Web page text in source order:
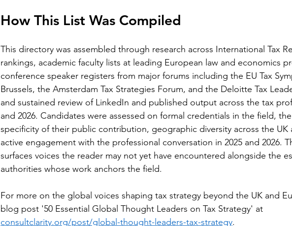
How This List Was Compiled
This directory was assembled through research across International Tax
rankings, academic faculty lists at leading European law and economics
conference speaker registers from major forums including the EU Tax
Brussels, the Amsterdam Tax Strategies Forum, and the Deloitte Tax
and sustained review of LinkedIn and published output across the tax
and 2026. Candidates were assessed on formal credentials in the field,
specificity of their public contribution, geographic diversity across the UK
active engagement with the professional conversation in 2025 and 2026.
surfaces voices the reader may not yet have encountered alongside the
authorities whose work anchors the field.
For more on the global voices shaping tax strategy beyond the UK and
blog post '50 Essential Global Thought Leaders on Tax Strategy' at
consultclarity.org/post/global-thought-leaders-tax-strategy.